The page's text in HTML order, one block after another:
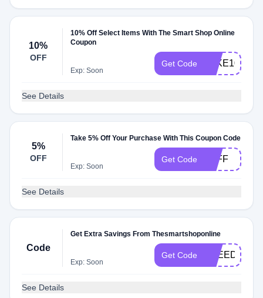
10%
OFF
10% Off Select Items With The Smart Shop Online
Coupon
Exp: Soon
Get Code TAKE10
See Details
5%
OFF
Take 5% Off Your Purchase With This Coupon Code
Exp: Soon
Get Code 5OFF
See Details
Code
Get Extra Savings From Thesmartshoponline
Exp: Soon
Get Code FREEDOM
See Details